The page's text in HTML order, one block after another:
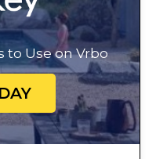
to Use on Vrbo